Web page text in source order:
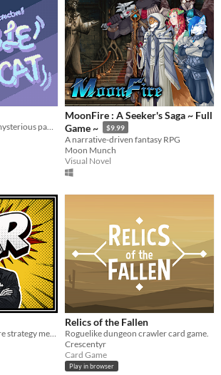
Search for your cat in a mysterious pandemic
MoonFire : A Seeker's Saga ~ Full
Game ~
$9.99
A narrative-driven fantasy RPG
Moon Munch
Visual Novel
Relics of the Fallen
Roguelike dungeon crawler card game.
Crescentyr
Card Game
Play in browser